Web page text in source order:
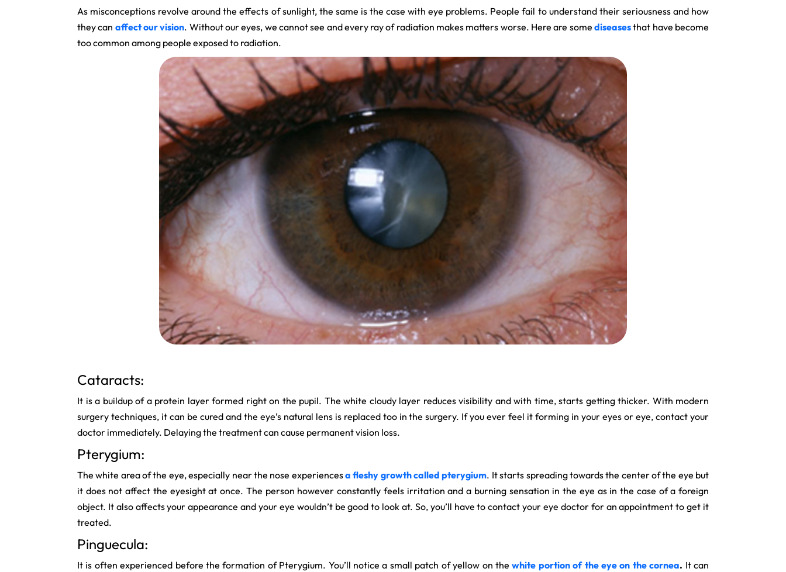
As misconceptions revolve around the effects of sunlight, the same is the case with eye problems. People fail to understand their seriousness and how
they can affect our vision. Without our eyes, we cannot see and every ray of radiation makes matters worse. Here are somediseasesthat have become
too common among people exposed to radiation.
Cataracts:
It is a buildup of a protein layer formed right on the pupil. The white cloudy layer reduces visibility and with time, starts getting thicker. With modern
surgery techniques, it can be cured and the eye’s natural lens is replaced too in the surgery. If you ever feel it forming in your eyes or eye, contact your
doctor immediately. Delaying the treatment can cause permanent vision loss.
Pterygium:
The white area of the eye, especially near the nose experiencesa fleshy growth called pterygium. It starts spreading towards the center of the eye but
it does not affect the eyesight at once. The person however constantly feels irritation and a burning sensation in the eye as in the case of a foreign
object. It also affects your appearance and your eye wouldn’t be good to look at. So, you’ll have to contact your eye doctor for an appointment to get it
treated.
Pinguecula:
It is often experienced before the formation of Pterygium. You’ll notice a small patch of yellow on thewhite portion of the eye on the cornea. It can